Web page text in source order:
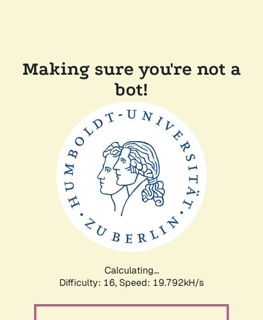
Making sure you're not a
bot!
Calculating...
Difficulty: 16, Speed: 19.792kH/s